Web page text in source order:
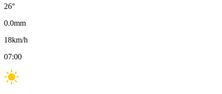
26°
0.0mm
18km/h
07:00